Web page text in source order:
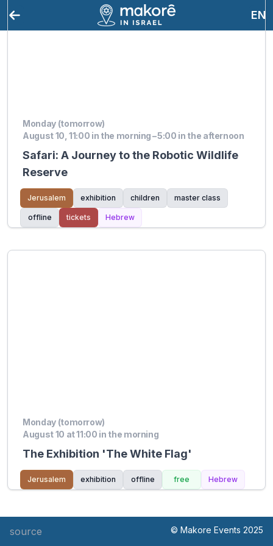
EN
Monday (tomorrow)
August 10, 11:00 in the morning – 5:00 in the afternoon
Safari: A Journey to the Robotic Wildlife
Reserve
Jerusalem exhibition children master class
offline tickets Hebrew
Monday (tomorrow)
August 10 at 11:00 in the morning
The Exhibition 'The White Flag'
Jerusalem exhibition offline free Hebrew
source © Makore Events 2025